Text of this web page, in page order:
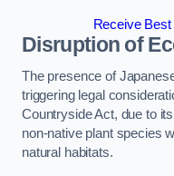
Receive
Disruption of
The presence of
triggering legal
Countryside Act, due to
non-native plant species
natural habitats.